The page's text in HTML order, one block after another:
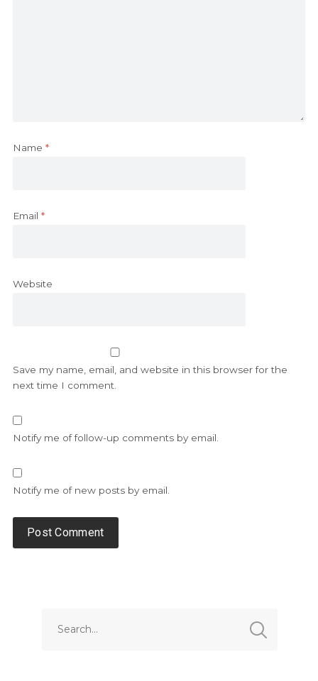
Name *
Email *
Website
Save my name, email, and website in this browser for the
next time I comment.
Notify me of follow-up comments by email.
Notify me of new posts by email.